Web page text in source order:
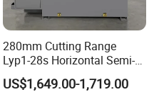
280mm Cutting Range
Lyp1-28s Horizontal Semi-
Automatic Metal Cutting
Band Saw Machine
US$1,649.00-1,719.00